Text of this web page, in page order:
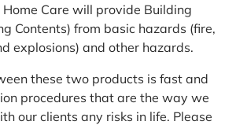
Care will provide Building
Contents) from basic hazards (fire,
explosions) and other hazards.
these two products is fast and
procedures that are the way we
our clients any risks in life. Please